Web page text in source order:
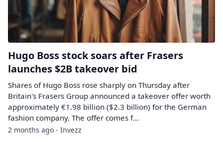
Hugo Boss stock soars after Frasers
launches $2B takeover bid
Shares of Hugo Boss rose sharply on Thursday after
Britain's Frasers Group announced a takeover offer worth
approximately €1.98 billion ($2.3 billion) for the German
fashion company. The offer comes f...
2 months ago - Invezz